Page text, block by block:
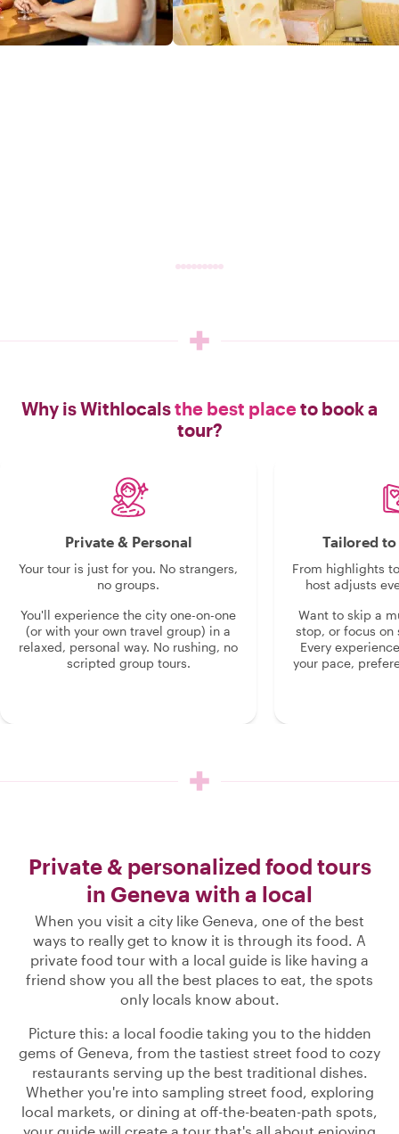
Why is Withlocalsthe best placeto book a
tour?
Private & Personal
Your tour is just for you. No strangers,
no groups.
You'll experience the city one-on-one
(or with your own travel group) in a
relaxed, personal way. No rushing, no
scripted group tours.
Tailored
From highlights
host adjusts
Want to skip a
stop, or focus on
Every
your pace,
Private & personalized food tours
in Geneva with a local
When you visit a city like Geneva, one of the best
ways to really get to know it is through its food. A
private food tour with a local guide is like having a
friend show you all the best places to eat, the spots
only locals know about.
Picture this: a local foodie taking you to the hidden
gems of Geneva, from the tastiest street food to cozy
restaurants serving up the best traditional dishes.
Whether you're into sampling street food, exploring
local markets, or dining at off-the-beaten-path spots,